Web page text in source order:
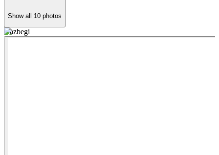
Show all 10 photos
Kazbegi